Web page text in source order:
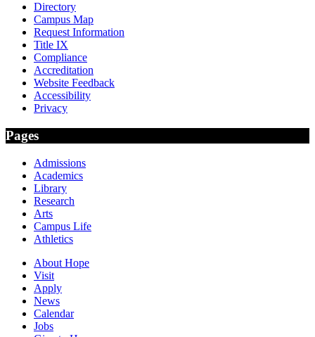
Directory
Campus Map
Request Information
Title IX
Compliance
Accreditation
Website Feedback
Accessibility
Privacy
Pages
Admissions
Academics
Library
Research
Arts
Campus Life
Athletics
About Hope
Visit
Apply
News
Calendar
Jobs